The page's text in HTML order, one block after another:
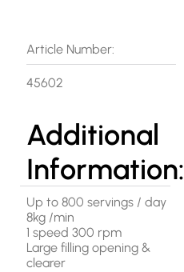
Article Number:
45602
Additional
Information:
Up to 800 servings / day
8kg /min
1 speed 300 rpm
Large filling opening &
clearer